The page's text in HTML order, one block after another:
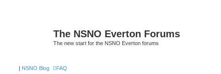
The NSNO Everton Forums
The new start for the NSNO Everton forums
| NSNO Blog FAQ